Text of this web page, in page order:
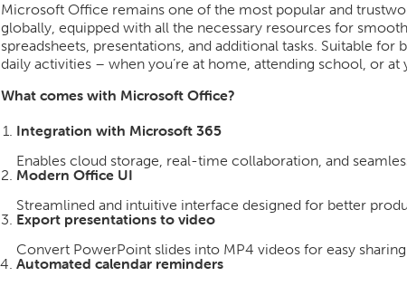
Microsoft Office remains one of the most popular and
globally, equipped with all the necessary resources for
spreadsheets, presentations, and additional tasks. Suitable for
daily activities – when you’re at home, attending school, or at
What comes with Microsoft Office?
Integration with Microsoft 365
Enables cloud storage, real-time collaboration, and
Modern Office UI
Streamlined and intuitive interface designed for better
Export presentations to video
Convert PowerPoint slides into MP4 videos for easy
Automated calendar reminders